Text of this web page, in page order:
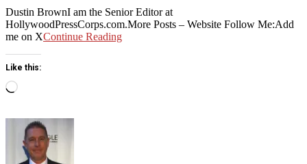
Dustin BrownI am the Senior Editor at
HollywoodPressCorps.com.More Posts – Website Follow Me:Add
me on XContinue Reading
Like this:
Loading…